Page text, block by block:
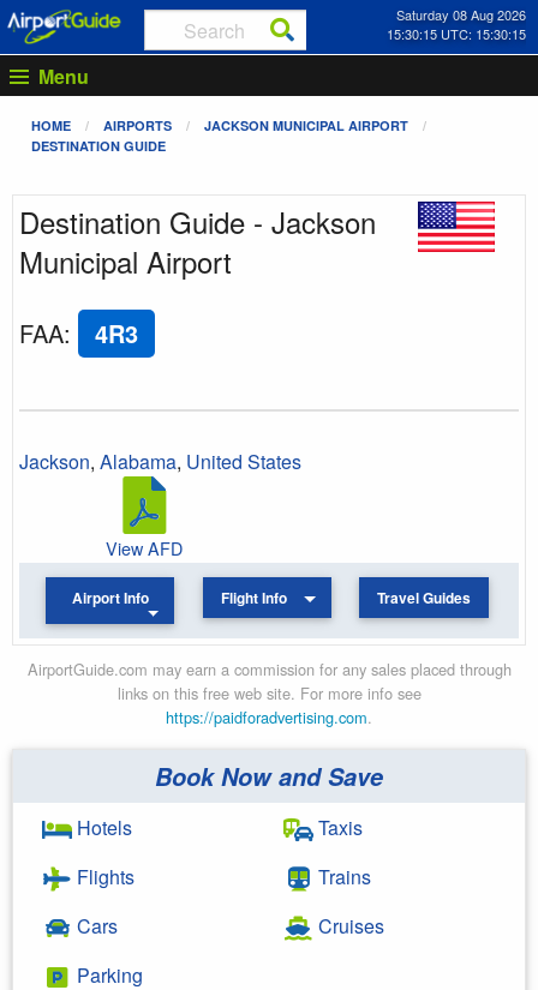
Saturday 08 Aug 2026
15:30:15 UTC: 15:30:15
Menu
HOME AIRPORTS
JACKSON MUNICIPAL AIRPORT
DESTINATION GUIDE
Destination Guide - Jackson
Municipal Airport
FAA: 4R3
Jackson, Alabama, United States
View AFD
Airport Info Flight Info Travel Guides
AirportGuide.com may earn a commission for any sales placed through
links on this free web site. For more info see
https://paidforadvertising.com.
Book Now and Save
Hotels
Flights
Cars
Parking
Taxis
Trains
Cruises